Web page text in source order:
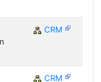
CRM
CRM